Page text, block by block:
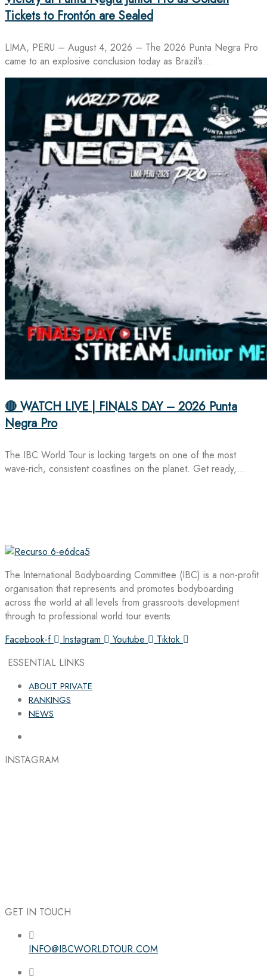
Tickets to Frontón are Sealed
LIMA, PERU – August 4, 2026 – The 2026 Punta Negra Pro
came to an explosive conclusion today as Brazil’s…
🔴 WATCH LIVE | FINALS DAY – 2026 Punta
Negra Pro
The IBC World Tour is locking targets on one of the most
wave-rich, consistent coastlines on the planet. Get ready,…
The International Bodyboarding Committee (IBC) is a non-profit
organisation that represents and promotes bodyboarding
across the world at all levels from grassroots development
through to professional world tour events.
Facebook-f
Instagram Youtube
Tiktok
ESSENTIAL LINKS
ABOUT PRIVATE
RANKINGS
NEWS
INSTAGRAM
Follow the IBC on Instagram
GET IN TOUCH
INFO@IBCWORLDTOUR.COM